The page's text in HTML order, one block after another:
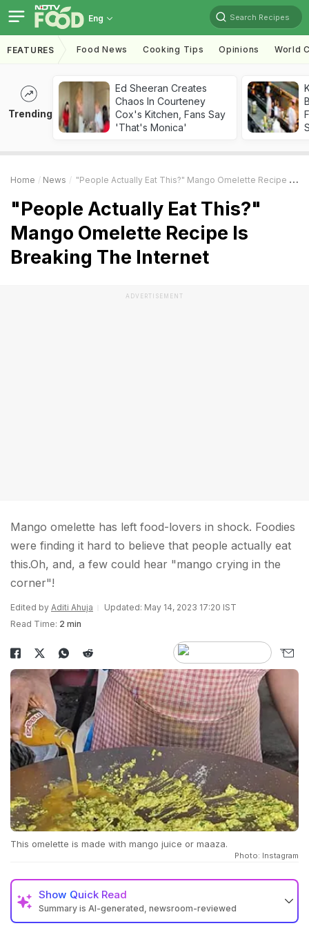
Eng Search Recipes
FEATURES Food News Cooking Tips Opinions World
Trending
Ed Sheeran Creates
Chaos In Courteney
Cox's Kitchen, Fans Say
'That's Monica'
Home News "People Actually Eat This?" Mango Omelette Recipe Is Breaking The Internet
"People Actually Eat This?"
Mango Omelette Recipe Is
Breaking The Internet
ADVERTISEMENT
Mango omelette has left food-lovers in shock. Foodies
were finding it hard to believe that people actually eat
this.Oh, and, a few could hear "mango crying in the
corner"!
Edited by Aditi Ahuja
Updated: May 14, 2023 17:20 IST
Read Time: 2 min
This omelette is made with mango juice or maaza.
Photo: Instagram
Show Quick Read
Summary is AI-generated, newsroom-reviewed